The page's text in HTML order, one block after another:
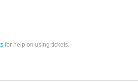
for help on using tickets.